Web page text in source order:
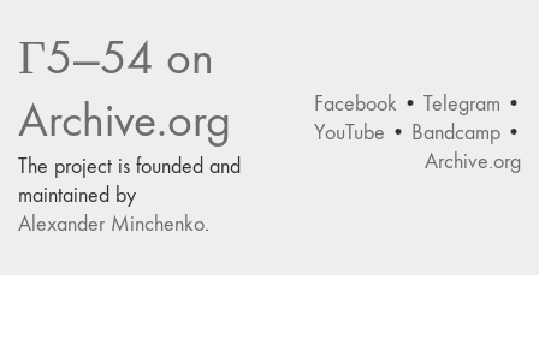
Facebook • Telegram •
YouTube • Bandcamp •
Archive.org
Г5—54 on
Archive.org
The project is founded and
maintained by
Alexander Minchenko.